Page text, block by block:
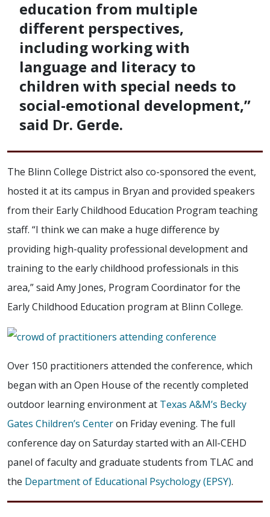
education from multiple
different perspectives,
including working with
language and literacy to
children with special needs to
social-emotional development,”
said Dr. Gerde.
The Blinn College District also co-sponsored the event,
hosted it at its campus in Bryan and provided speakers
from their Early Childhood Education Program teaching
staff. “I think we can make a huge difference by
providing high-quality professional development and
training to the early childhood professionals in this
area,” said Amy Jones, Program Coordinator for the
Early Childhood Education program at Blinn College.
Over 150 practitioners attended the conference, which
began with an Open House of the recently completed
outdoor learning environment at Texas A&M’s Becky
Gates Children’s Centeron Friday evening. The full
conference day on Saturday started with an All-CEHD
panel of faculty and graduate students from TLAC and
the Department of Educational Psychology (EPSY).